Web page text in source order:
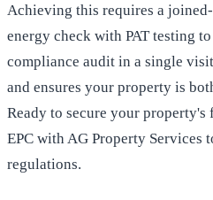
Achieving this requires a
energy check with PAT testing
compliance audit in a single
and ensures your property is
Ready to secure your property's
EPC with AG Property Services
regulations.